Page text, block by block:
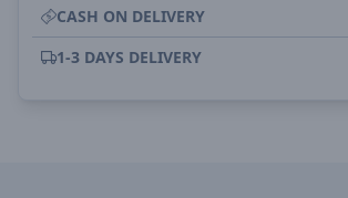
CASH ON DELIVERY
1-3 DAYS DELIVERY